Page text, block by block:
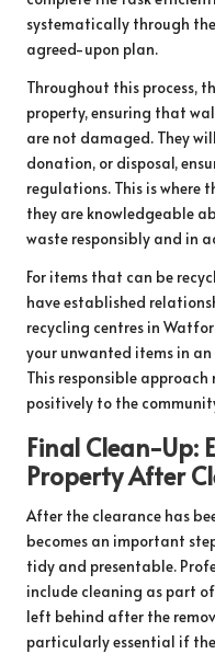
systematically through
agreed-upon plan.
Throughout this process,
property, ensuring that
are not damaged. They
donation, or disposal,
regulations. This is where
they are knowledgeable
waste responsibly and in
For items that can be
have established
recycling centres in
your unwanted items in
This responsible
positively to the
Final Clean-Up:
Property After
After the clearance has
becomes an important
tidy and presentable.
include cleaning as part
left behind after the
particularly essential if